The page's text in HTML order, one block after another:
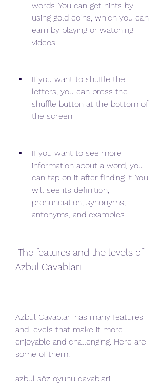
words. You can get hints by
using gold coins, which you can
earn by playing or watching
videos.
If you want to shuffle the
letters, you can press the
shuffle button at the bottom of
the screen.
If you want to see more
information about a word, you
can tap on it after finding it. You
will see its definition,
pronunciation, synonyms,
antonyms, and examples.
Azbul Cavablari
Azbul Cavablari has many features
and levels that make it more
enjoyable and challenging. Here are
some of them:
azbul söz oyunu cavablari